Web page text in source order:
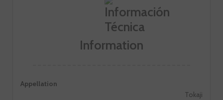
Information
Appellation
Tokaji